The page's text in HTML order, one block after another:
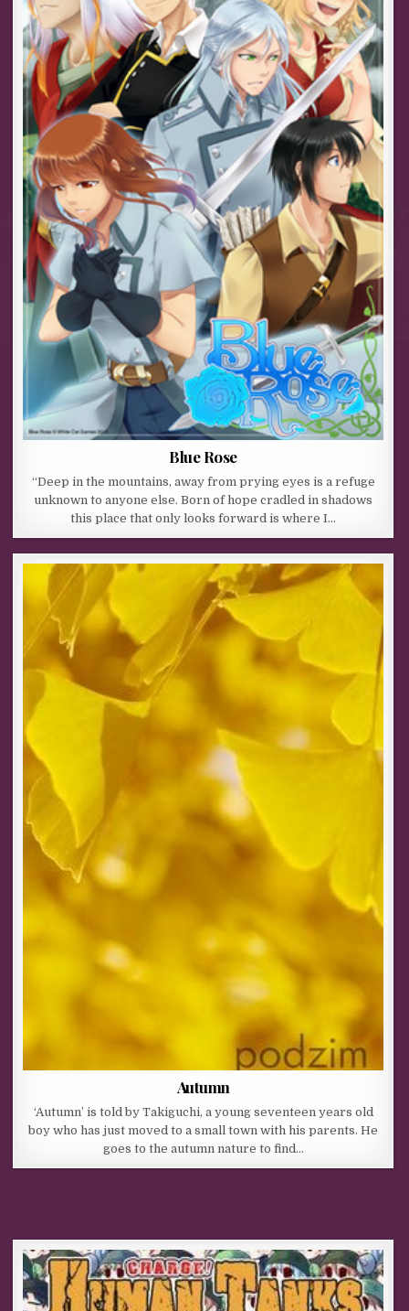
Blue Rose
“Deep in the mountains, away from prying eyes is a refuge
unknown to anyone else. Born of hope cradled in shadows
this place that only looks forward is where I…
Autumn
‘Autumn’ is told by Takiguchi, a young seventeen years old
boy who has just moved to a small town with his parents. He
goes to the autumn nature to find…